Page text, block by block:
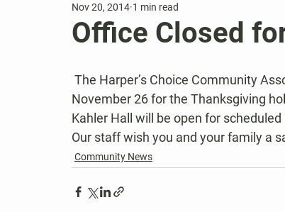
Office Closed
Nov 20, 2014 1 min read
November 26 for the Thanksgiving
Kahler Hall will be open for
Our staff wish you and your family a
Community News